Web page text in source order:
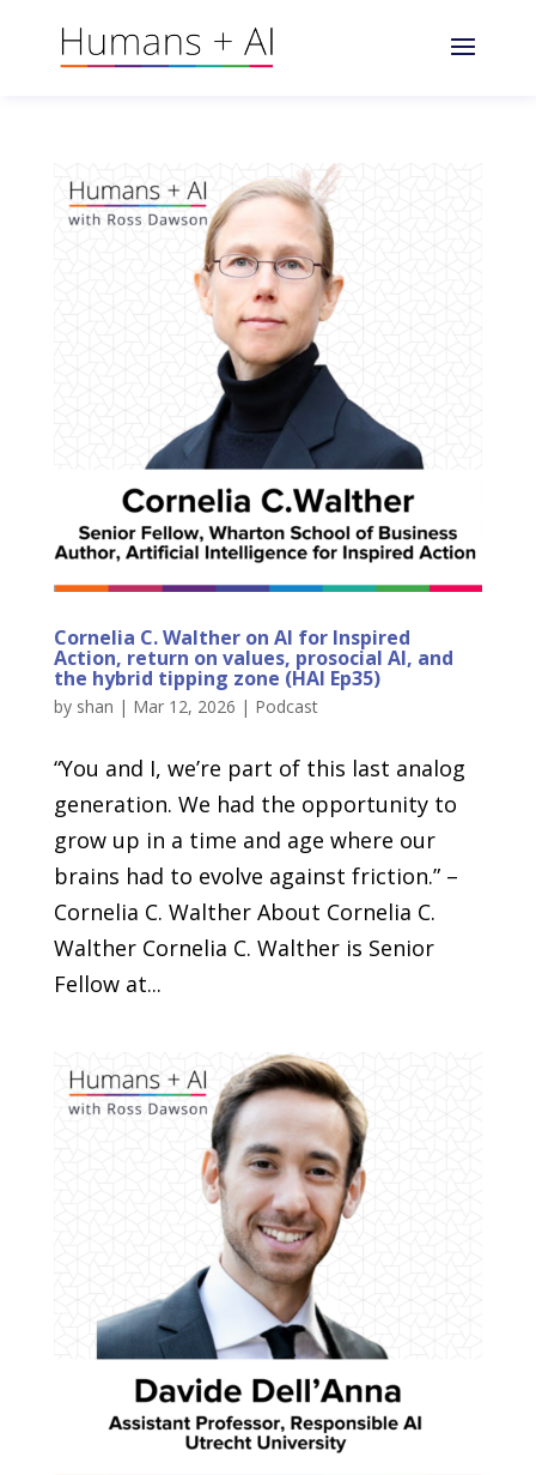
Cornelia C. Walther on AI for Inspired
Action, return on values, prosocial AI, and
the hybrid tipping zone (HAI Ep35)
by shan | Mar 12, 2026 | Podcast
“You and I, we’re part of this last analog
generation. We had the opportunity to
grow up in a time and age where our
brains had to evolve against friction.” –
Cornelia C. Walther About Cornelia C.
Walther Cornelia C. Walther is Senior
Fellow at...